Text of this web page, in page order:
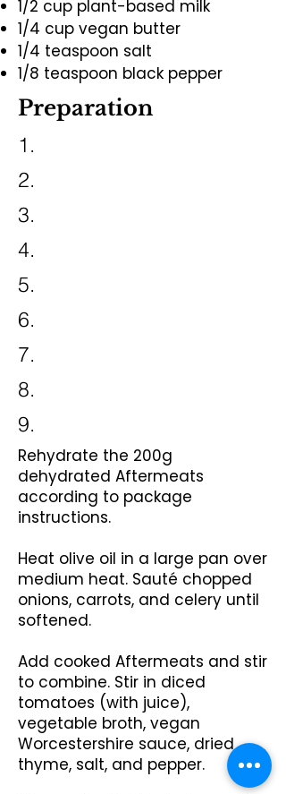
1/2 cup plant-based milk
1/4 cup vegan butter
1/4 teaspoon salt
1/8 teaspoon black pepper
Preparation
1.
2.
3.
4.
5.
6.
7.
8.
9.
Rehydrate the 200g
dehydrated Aftermeats
according to package
instructions.
Heat olive oil in a large pan over
medium heat. Sauté chopped
onions, carrots, and celery until
softened.
Add cooked Aftermeats and stir
to combine. Stir in diced
tomatoes (with juice),
vegetable broth, vegan
Worcestershire sauce, dried
thyme, salt, and pepper.